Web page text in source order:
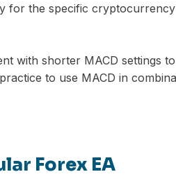
for the specific cryptocurrency
with shorter MACD settings
to use MACD in
Forex EA